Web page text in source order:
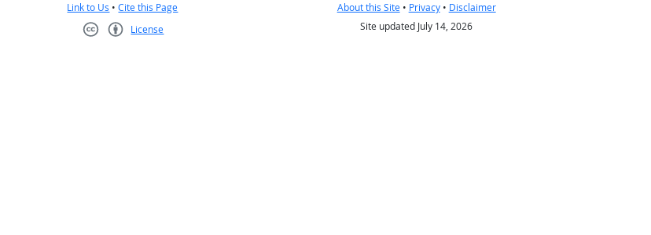
Link to Us •Cite this Page
License
About this Site• Privacy• Disclaimer
Site updated July 14, 2026